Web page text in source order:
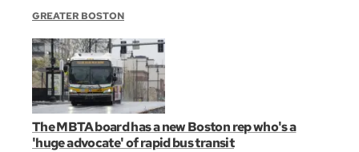
GREATER BOSTON
The MBTA board has a new Boston rep who's a
'huge advocate' of rapid bus transit